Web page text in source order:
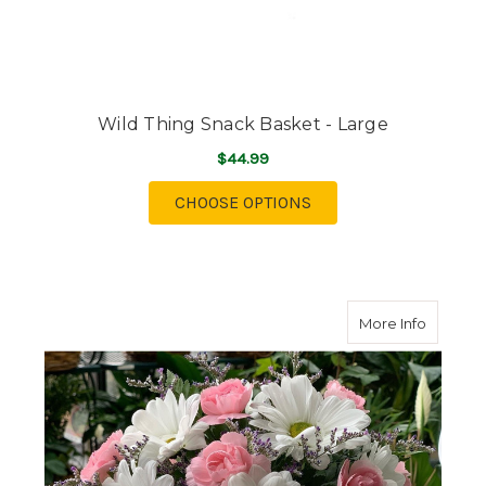
Wild Thing Snack Basket - Large
$44.99
CHOOSE OPTIONS
More Info